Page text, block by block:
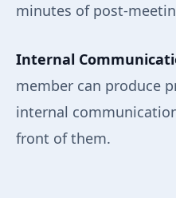
minutes of post-
Internal
member can produce
internal
front of them.